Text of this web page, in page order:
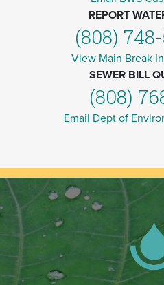
REPORT
(808)
View Main Break
SEWER BILL
(808)
Email Dept of